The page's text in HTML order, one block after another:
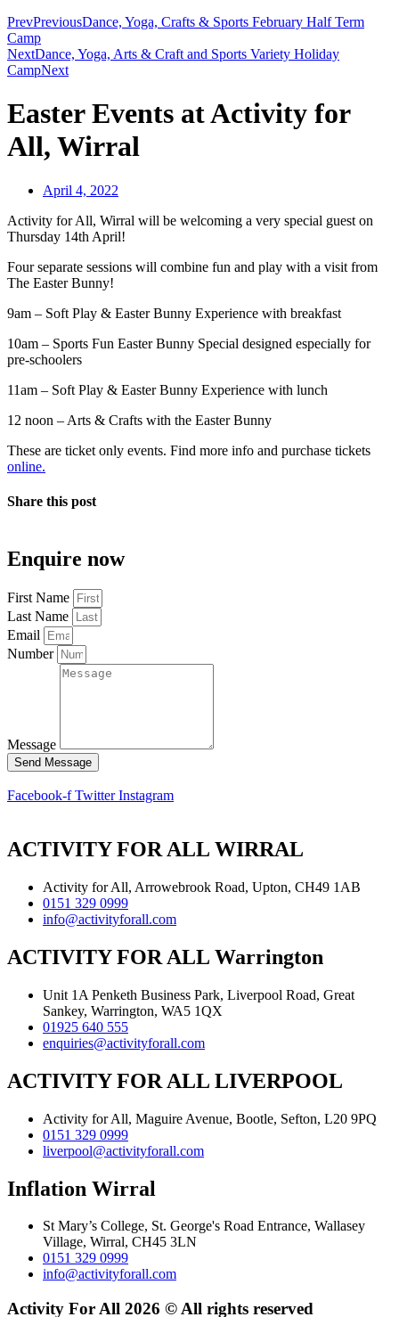
PrevPreviousDance, Yoga, Crafts & Sports February Half Term
Camp
NextDance, Yoga, Arts & Craft and Sports Variety Holiday
CampNext
Easter Events at Activity for
All, Wirral
April 4, 2022
Activity for All, Wirral will be welcoming a very special guest on
Thursday 14th April!
Four separate sessions will combine fun and play with a visit from
The Easter Bunny!
9am – Soft Play & Easter Bunny Experience with breakfast
10am – Sports Fun Easter Bunny Special designed especially for
pre-schoolers
11am – Soft Play & Easter Bunny Experience with lunch
12 noon – Arts & Crafts with the Easter Bunny
These are ticket only events. Find more info and purchase tickets
online.
Share this post
Enquire now
First Name
Last Name
Email
Number
Message
Send Message
Facebook-f Twitter Instagram
ACTIVITY FOR ALL WIRRAL
Activity for All, Arrowebrook Road, Upton, CH49 1AB
0151 329 0999
info@activityforall.com
ACTIVITY FOR ALL Warrington
Unit 1A Penketh Business Park, Liverpool Road, Great
Sankey, Warrington, WA5 1QX
01925 640 555
enquiries@activityforall.com
ACTIVITY FOR ALL LIVERPOOL
Activity for All, Maguire Avenue, Bootle, Sefton, L20 9PQ
0151 329 0999
liverpool@activityforall.com
Inflation Wirral
St Mary’s College, St. George's Road Entrance, Wallasey
Village, Wirral, CH45 3LN
0151 329 0999
info@activityforall.com
Activity For All 2026 © All rights reserved